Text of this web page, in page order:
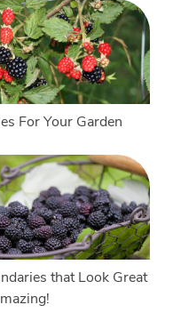
For Your Garden
that Look Great